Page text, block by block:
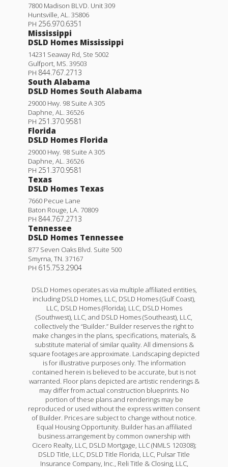
7800 Madison BLVD. Unit 309
Huntsville, AL. 35806
PH 256.970.6351
Mississippi
DSLD Homes Mississippi
14231 Seaway Rd, Ste 5002
Gulfport, MS. 39503
PH 844.767.2713
South Alabama
DSLD Homes South Alabama
29000 Hwy. 98 Suite A 305
Daphne, AL. 36526
PH 251.370.9581
Florida
DSLD Homes Florida
29000 Hwy. 98 Suite A 305
Daphne, AL. 36526
PH 251.370.9581
Texas
DSLD Homes Texas
7660 Pecue Lane
Baton Rouge, LA. 70809
PH 844.767.2713
Tennessee
DSLD Homes Tennessee
877 Seven Oaks Blvd. Suite 500
Smyrna, TN. 37167
PH 615.753.2904
DSLD Homes operates as via multiple affiliated entities,
including DSLD Homes, LLC, DSLD Homes (Gulf Coast),
LLC, DSLD Homes (Florida), LLC, DSLD Homes
(Southwest), LLC, and DSLD Homes (Southeast), LLC,
collectively the “Builder.” Builder reserves the right to
make changes in the plans, specifications, materials, &
substitute material of similar quality. All dimensions &
square footages are approximate. Landscaping depicted
is for illustrative purposes only. The information
contained herein is believed to be accurate, but is not
warranted. Floor plans depicted are artistic renderings &
may differ from actual construction blueprints. No
portion of these plans and renderings may be
reproduced or used without the express written consent
of Builder. Prices are subject to change without notice.
Equal Housing Opportunity. Builder has an affiliated
business arrangement by common ownership with
Cicero Realty, LLC, DSLD Mortgage, LLC (NMLS 120308);
DSLD Title, LLC, DSLD Title Florida, LLC, Pulsar Title
Insurance Company, Inc., Reli Title & Closing, LLC,